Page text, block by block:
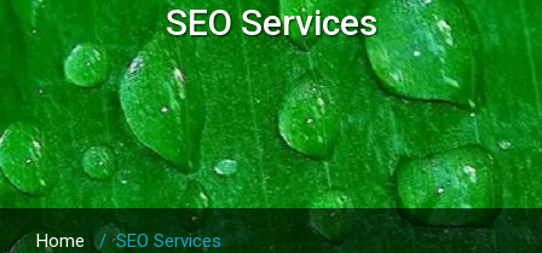
SEO Services
Home /SEO Services